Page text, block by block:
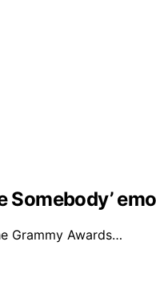
Somebody’
Grammy Awards…